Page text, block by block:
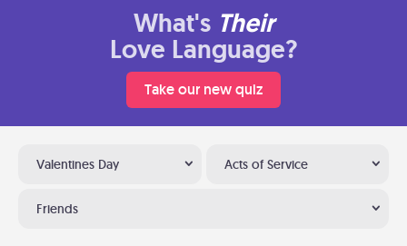
What's Their
Love Language?
Take our new quiz
Valentines Day Acts of Service
Friends